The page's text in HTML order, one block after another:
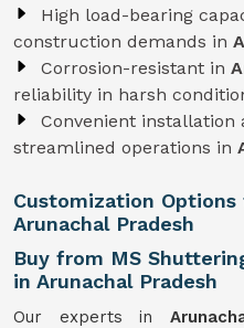
High load-bearing
construction demands in
Corrosion-resistant in
reliability in harsh
Convenient
streamlined operations in
Customization Options
Arunachal Pradesh
Buy from MS
in Arunachal Pradesh
Our experts in